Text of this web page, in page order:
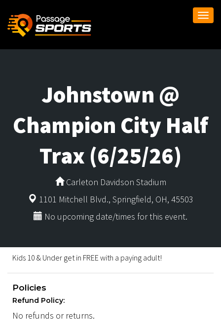
Johnstown @
Champion City Half
Trax (6/25/26)
Carleton Davidson Stadium
1101 Mitchell Blvd., Springfield, OH, 45503
No upcoming date/times for this event.
Kids 10 & Under get in FREE with a paying adult!
Policies
Refund Policy:
No refunds or returns.